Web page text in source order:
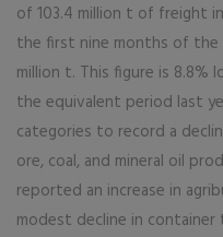
of 103.4 million t of freight
the first nine months of the
million t. This figure is 8.8%
the equivalent period last
categories to record a
ore, coal, and mineral oil
reported an increase in
modest decline in